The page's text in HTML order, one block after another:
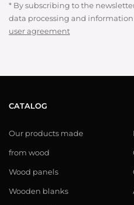
* By subscribing to the
data processing and
user agreement
CATALOG
Our products made
from wood
Wood panels
Wooden blanks